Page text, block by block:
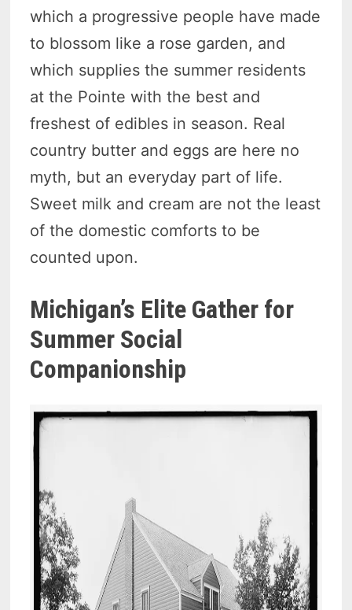
which a progressive people have made
to blossom like a rose garden, and
which supplies the summer residents
at the Pointe with the best and
freshest of edibles in season. Real
country butter and eggs are here no
myth, but an everyday part of life.
Sweet milk and cream are not the least
of the domestic comforts to be
counted upon.
Michigan’s Elite Gather for
Summer Social
Companionship